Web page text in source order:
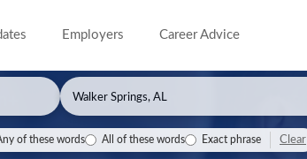
Employers Career Advice
of these words All of these words Exact phrase Clear